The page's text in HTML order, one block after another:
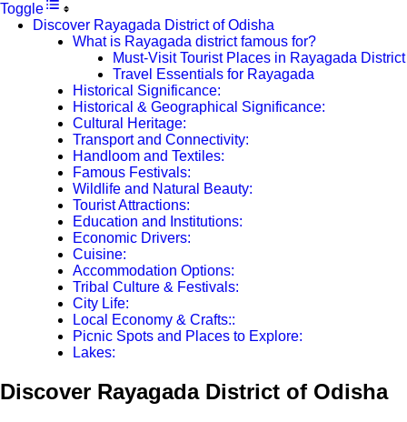
Toggle
Discover Rayagada District of Odisha
What is Rayagada district famous for?
Must-Visit Tourist Places in Rayagada District
Travel Essentials for Rayagada
Historical Significance:
Historical & Geographical Significance:
Cultural Heritage:
Transport and Connectivity:
Handloom and Textiles:
Famous Festivals:
Wildlife and Natural Beauty:
Tourist Attractions:
Education and Institutions:
Economic Drivers:
Cuisine:
Accommodation Options:
Tribal Culture & Festivals:
City Life:
Local Economy & Crafts::
Picnic Spots and Places to Explore:
Lakes:
Discover Rayagada District of Odisha